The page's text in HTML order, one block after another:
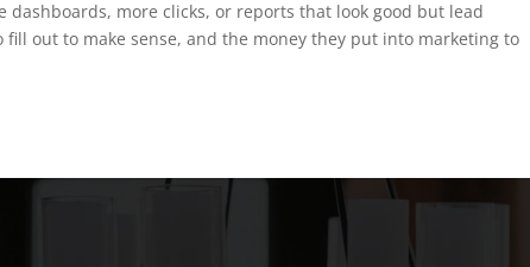
dashboards, more clicks, or reports that look good but lead
out to make sense, and the money they put into marketing to